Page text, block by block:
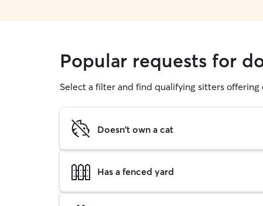
Popular requests for
Select a filter and find qualifying sitters offering
Doesn't own a cat
Has a fenced yard